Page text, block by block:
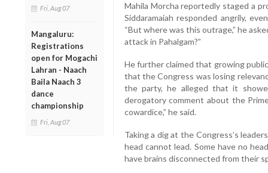
Fri, Aug 07
Mangaluru:
Registrations
open for Mogachi
Lahran - Naach
Baila Naach 3
dance
championship
Fri, Aug 07
Mahila Morcha reportedly staged a
Siddaramaiah responded angrily,
“But where was this outrage,” he
attack in Pahalgam?”
He further claimed that growing
that the Congress was losing
the party, he alleged that it
derogatory comment about the
cowardice,” he said.
Taking a dig at the Congress’s
head cannot lead. Some have no
have brains disconnected from their